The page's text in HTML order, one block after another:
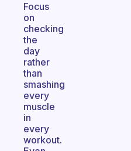
Focus
on
checking
the
day
rather
than
smashing
every
muscle
in
every
workout.